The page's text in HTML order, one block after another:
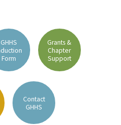
GHHS
Form
Grants &
Chapter
Support
Contact
GHHS